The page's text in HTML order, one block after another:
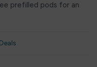
prefilled pods for an